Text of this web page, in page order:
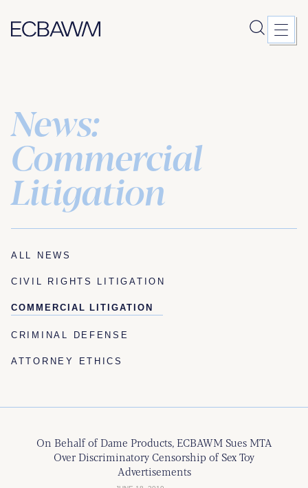
Skip
content
News:
Commercial
Litigation
ALL NEWS
CIVIL RIGHTS LITIGATION
COMMERCIAL LITIGATION
CRIMINAL DEFENSE
ATTORNEY ETHICS
On Behalf of Dame Products, ECBAWM Sues MTA
Over Discriminatory Censorship of Sex Toy
Advertisements